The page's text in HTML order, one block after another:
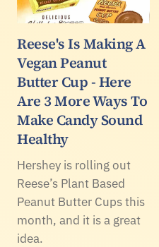
Reese's Is Making A
Vegan Peanut
Butter Cup - Here
Are 3 More Ways To
Make Candy Sound
Healthy
Hershey is rolling out
Reese’s Plant Based
Peanut Butter Cups this
month, and it is a great
idea.